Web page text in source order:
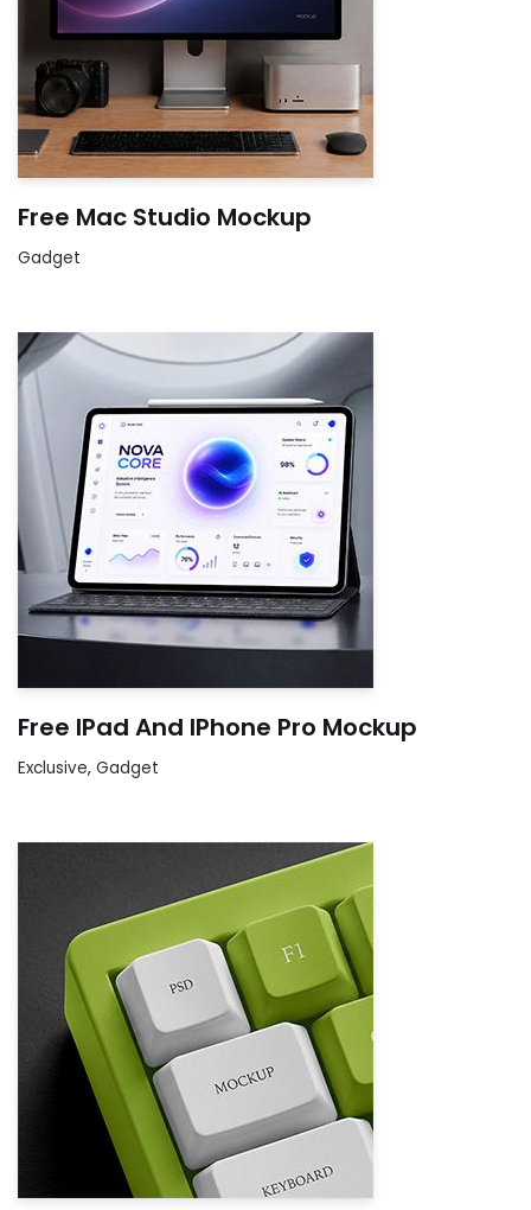
Free Mac Studio Mockup
Gadget
Free IPad And IPhone Pro Mockup
Exclusive, Gadget